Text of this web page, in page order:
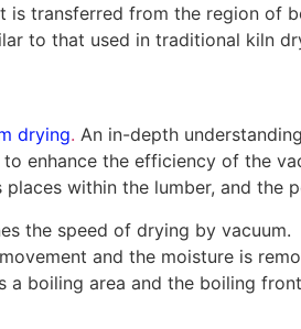
transferred from the region of
to that used in traditional kiln
drying. An in-depth
enhance the efficiency of the
within the lumber, and the
the speed of drying by vacuum.
and the moisture is
a boiling area and the boiling